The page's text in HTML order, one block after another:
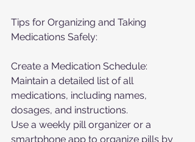
Tips for Organizing and Taking
Medications Safely:
Create a Medication Schedule:
Maintain a detailed list of all
medications, including names,
dosages, and instructions.
Use a weekly pill organizer or a
smartphone app to organize pills by